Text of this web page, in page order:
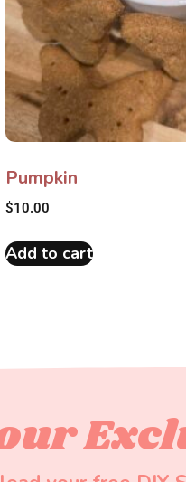
Pumpkin
$10.00
Add to cart